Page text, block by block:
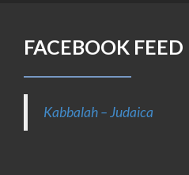
FACEBOOK FEED
Kabbalah – Judaica